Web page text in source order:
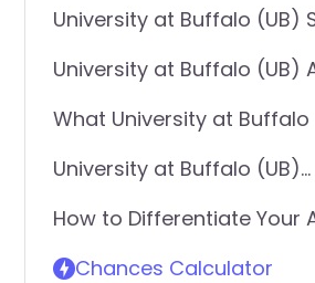
University at Buffalo (UB)
University at Buffalo (UB)
What University at Buffalo
University at Buffalo (UB)
How to Differentiate Your
Chances Calculator